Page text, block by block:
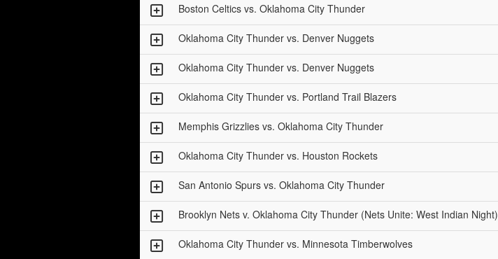
Boston Celtics vs. Oklahoma City Thunder
Oklahoma City Thunder vs. Denver Nuggets
Oklahoma City Thunder vs. Denver Nuggets
Oklahoma City Thunder vs. Portland Trail Blazers
Memphis Grizzlies vs. Oklahoma City Thunder
Oklahoma City Thunder vs. Houston Rockets
San Antonio Spurs vs. Oklahoma City Thunder
Brooklyn Nets v. Oklahoma City Thunder (Nets Unite: West Indian Night)
Oklahoma City Thunder vs. Minnesota Timberwolves